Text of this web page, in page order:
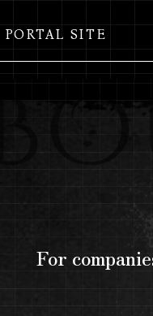
PORTAL SITE
For